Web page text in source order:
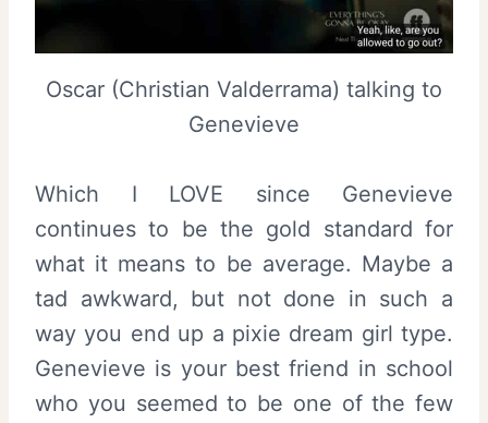
Oscar (Christian Valderrama) talking to
Genevieve
Which I LOVE since Genevieve
continues to be the gold standard for
what it means to be average. Maybe a
tad awkward, but not done in such a
way you end up a pixie dream girl type.
Genevieve is your best friend in school
who you seemed to be one of the few